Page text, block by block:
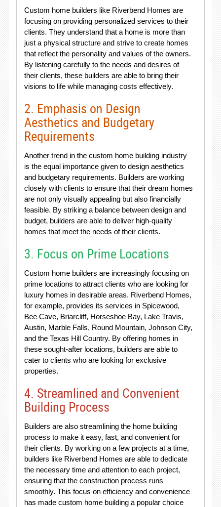
Custom home builders like Riverbend Homes are
focusing on providing personalized services to their
clients. They understand that a home is more than
just a physical structure and strive to create homes
that reflect the personality and values of the owners.
By listening carefully to the needs and desires of
their clients, these builders are able to bring their
visions to life while managing costs effectively.
2. Emphasis on Design
Aesthetics and Budgetary
Requirements
Another trend in the custom home building industry
is the equal importance given to design aesthetics
and budgetary requirements. Builders are working
closely with clients to ensure that their dream homes
are not only visually appealing but also financially
feasible. By striking a balance between design and
budget, builders are able to deliver high-quality
homes that meet the needs of their clients.
3. Focus on Prime Locations
Custom home builders are increasingly focusing on
prime locations to attract clients who are looking for
luxury homes in desirable areas. Riverbend Homes,
for example, provides its services in Spicewood,
Bee Cave, Briarcliff, Horseshoe Bay, Lake Travis,
Austin, Marble Falls, Round Mountain, Johnson City,
and the Texas Hill Country. By offering homes in
these sought-after locations, builders are able to
cater to clients who are looking for exclusive
properties.
4. Streamlined and Convenient
Building Process
Builders are also streamlining the home building
process to make it easy, fast, and convenient for
their clients. By working on a few projects at a time,
builders like Riverbend Homes are able to dedicate
the necessary time and attention to each project,
ensuring that the construction process runs
smoothly. This focus on efficiency and convenience
has made custom home building a popular choice